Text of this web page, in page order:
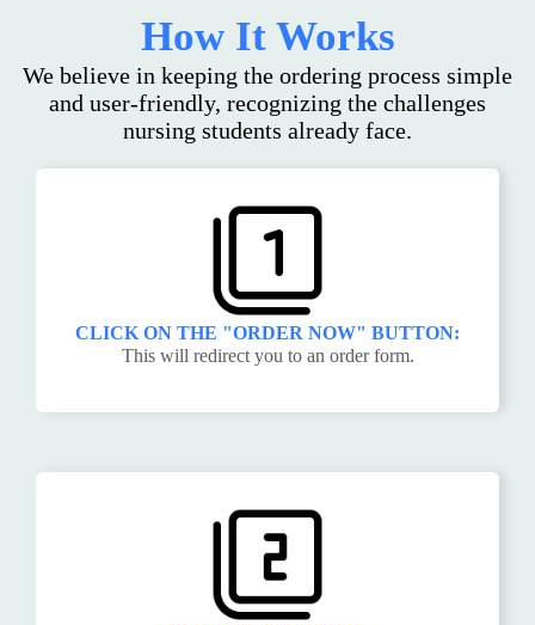
How It Works
We believe in keeping the ordering process simple
and user-friendly, recognizing the challenges
nursing students already face.
CLICK ON THE "ORDER NOW" BUTTON:
This will redirect you to an order form.